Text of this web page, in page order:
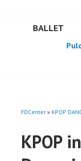
BALLET
FDCenter » KPOP
KPOP